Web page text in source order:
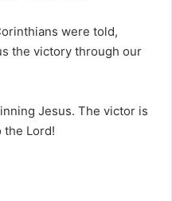
were told,
the victory through our
Jesus. The victor is
the Lord!